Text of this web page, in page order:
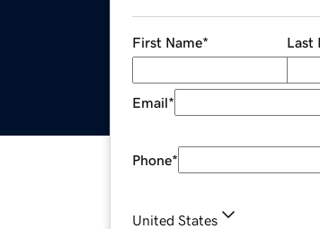
First Name* Last
Email*
Phone*
United States